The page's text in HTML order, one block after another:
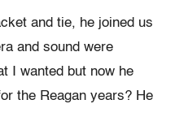
and tie, he joined us
and sound were
I wanted but now he
the Reagan years? He